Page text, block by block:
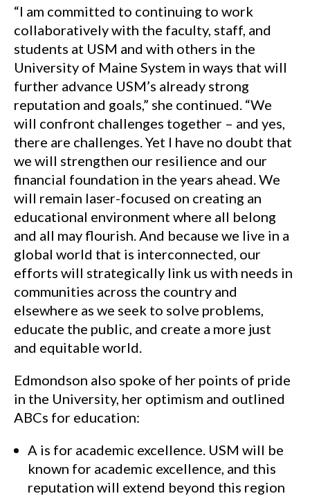
“I am committed to continuing to work
collaboratively with the faculty, staff, and
students at USM and with others in the
University of Maine System in ways that will
further advance USM’s already strong
reputation and goals,” she continued. “We
will confront challenges together – and yes,
there are challenges. Yet I have no doubt that
we will strengthen our resilience and our
financial foundation in the years ahead. We
will remain laser-focused on creating an
educational environment where all belong
and all may flourish. And because we live in a
global world that is interconnected, our
efforts will strategically link us with needs in
communities across the country and
elsewhere as we seek to solve problems,
educate the public, and create a more just
and equitable world.
Edmondson also spoke of her points of pride
in the University, her optimism and outlined
ABCs for education:
A is for academic excellence. USM will be
known for academic excellence, and this
reputation will extend beyond this region